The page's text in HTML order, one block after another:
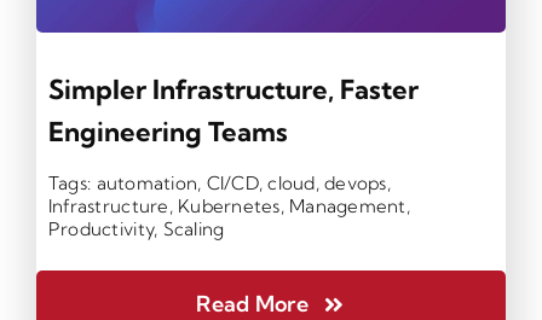
Simpler Infrastructure, Faster
Engineering Teams
Tags: automation, CI/CD,cloud,devops,
Infrastructure, Kubernetes, Management,
Productivity, Scaling
Read More